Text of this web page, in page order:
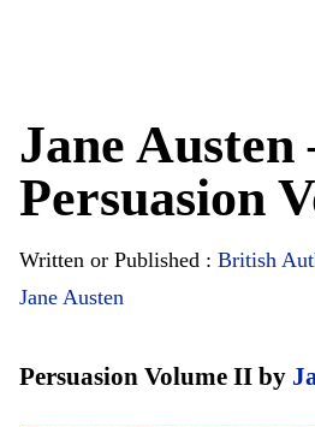
Jane Austen
Persuasion
Written or Published : British
Jane Austen
Persuasion Volume II by